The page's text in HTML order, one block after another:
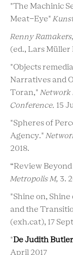
"The Machinic
Meat-Eye"
Renny
(ed., Lars Müller
"Objects
Narratives and
Toran," Network
Conference. 15
"Spheres of
Agency."
2018.
“Review
Metropolis M, 3.
"Shine on,
and the
(exh.cat), 17
"De Judith
April 2017